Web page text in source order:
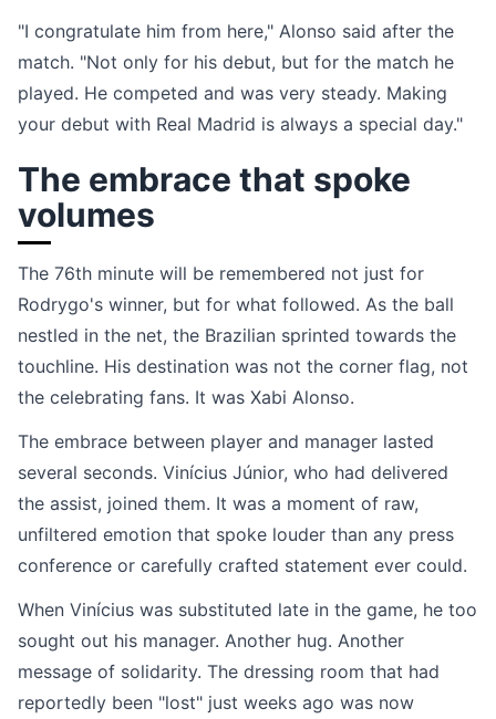
"I congratulate him from here," Alonso said after the
match. "Not only for his debut, but for the match he
played. He competed and was very steady. Making
your debut with Real Madrid is always a special day."
The embrace that spoke
volumes
The 76th minute will be remembered not just for
Rodrygo's winner, but for what followed. As the ball
nestled in the net, the Brazilian sprinted towards the
touchline. His destination was not the corner flag, not
the celebrating fans. It was Xabi Alonso.
The embrace between player and manager lasted
several seconds. Vinícius Júnior, who had delivered
the assist, joined them. It was a moment of raw,
unfiltered emotion that spoke louder than any press
conference or carefully crafted statement ever could.
When Vinícius was substituted late in the game, he too
sought out his manager. Another hug. Another
message of solidarity. The dressing room that had
reportedly been "lost" just weeks ago was now